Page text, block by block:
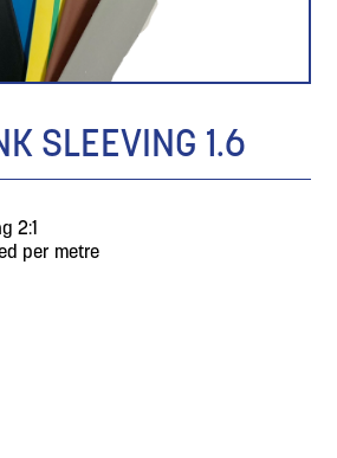
SLEEVING 1.6
2:1
per metre